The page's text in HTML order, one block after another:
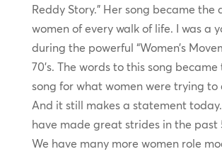
Reddy Story.” Her song became the
women of every walk of life. I was a
during the powerful “Women’s
70’s. The words to this song
song for what women were trying to
And it still makes a statement
have made great strides in the past
We have many more women role